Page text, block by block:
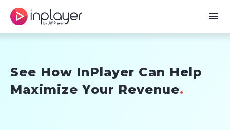
menu
See How InPlayer Can Help
Maximize Your Revenue.